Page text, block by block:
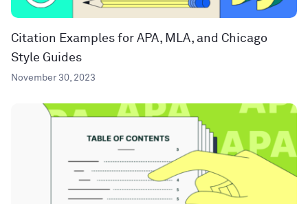
Citation Examples for APA, MLA, and Chicago
Style Guides
November 30, 2023